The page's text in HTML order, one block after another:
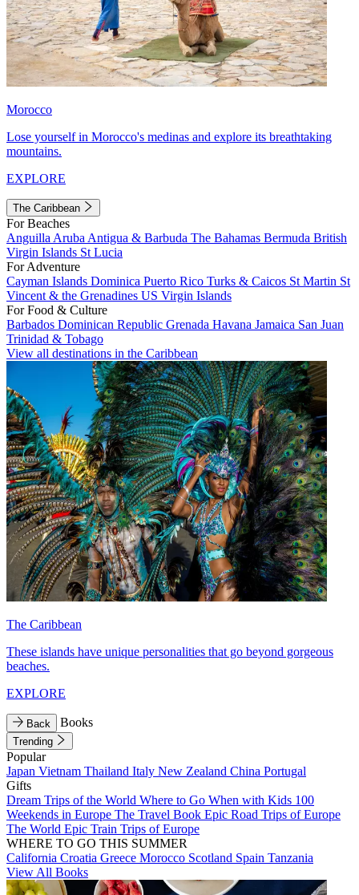
Morocco
Lose yourself in Morocco's medinas and explore its breathtaking
mountains.
EXPLORE
The Caribbean
For Beaches
Anguilla Aruba Antigua & Barbuda The Bahamas Bermuda British
Virgin Islands St Lucia
For Adventure
Cayman Islands Dominica Puerto Rico Turks & Caicos St Martin St
Vincent & the Grenadines US Virgin Islands
For Food & Culture
Barbados Dominican Republic Grenada Havana Jamaica San Juan
Trinidad & Tobago
View all destinations in the Caribbean
The Caribbean
These islands have unique personalities that go beyond gorgeous
beaches.
EXPLORE
Back Books
Trending
Popular
Japan Vietnam Thailand Italy New Zealand China Portugal
Gifts
Dream Trips of the World Where to Go When with Kids 100
Weekends in Europe The Travel Book Epic Road Trips of Europe
The World Epic Train Trips of Europe
WHERE TO GO THIS SUMMER
California Croatia Greece Morocco Scotland Spain Tanzania
View All Books